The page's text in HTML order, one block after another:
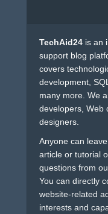
TechAid24 is an
support blog
covers
development,
many more. We
developers, Web
designers.
Anyone can
article or tutorial
questions from
You can directly
website-related
interests and